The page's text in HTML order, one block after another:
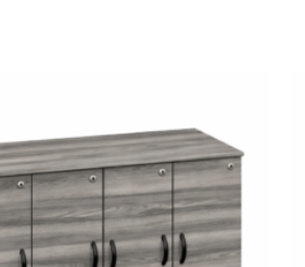
through
$998.00